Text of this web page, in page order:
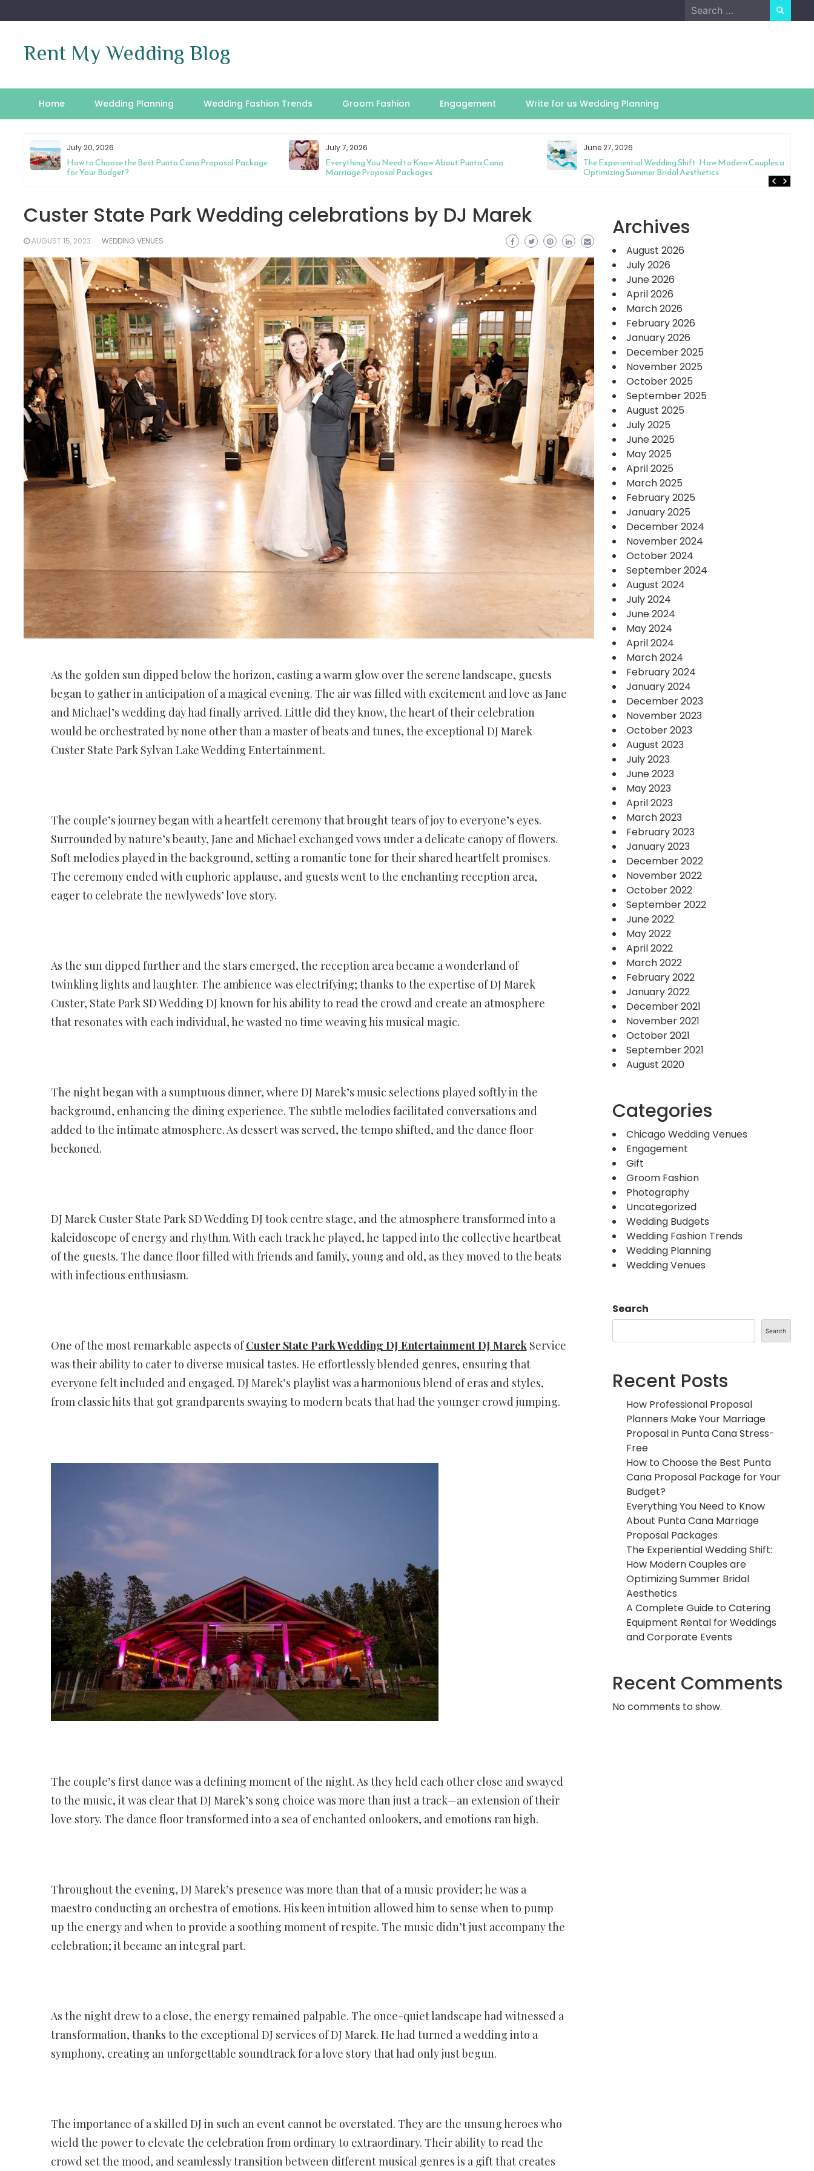
to
Search
for:
Rent My Wedding Blog
Home Wedding Planning Wedding Fashion Trends Groom Fashion Engagement Write for us Wedding Planning
July 20, 2026
How to Choose the Best Punta Cana Proposal Package
for Your Budget?
July 7, 2026
Everything You Need to Know About Punta Cana
Marriage Proposal Packages
June 27, 2026
The Experiential Wedding Shift: How Modern Couples are
Optimizing Summer Bridal Aesthetics
Custer State Park Wedding celebrations by DJ Marek
AUGUST 15, 2023 WEDDING VENUES
As the golden sun dipped below the horizon, casting a warm glow over the serene landscape, guests
began to gather in anticipation of a magical evening. The air was filled with excitement and love as Jane
and Michael’s wedding day had finally arrived. Little did they know, the heart of their celebration
would be orchestrated by none other than a master of beats and tunes, the exceptional DJ Marek
Custer State Park Sylvan Lake Wedding Entertainment.
The couple’s journey began with a heartfelt ceremony that brought tears of joy to everyone’s eyes.
Surrounded by nature’s beauty, Jane and Michael exchanged vows under a delicate canopy of flowers.
Soft melodies played in the background, setting a romantic tone for their shared heartfelt promises.
The ceremony ended with euphoric applause, and guests went to the enchanting reception area,
eager to celebrate the newlyweds’ love story.
As the sun dipped further and the stars emerged, the reception area became a wonderland of
twinkling lights and laughter. The ambience was electrifying; thanks to the expertise of DJ Marek
Custer, State Park SD Wedding DJ known for his ability to read the crowd and create an atmosphere
that resonates with each individual, he wasted no time weaving his musical magic.
The night began with a sumptuous dinner, where DJ Marek’s music selections played softly in the
background, enhancing the dining experience. The subtle melodies facilitated conversations and
added to the intimate atmosphere. As dessert was served, the tempo shifted, and the dance floor
beckoned.
DJ Marek Custer State Park SD Wedding DJ took centre stage, and the atmosphere transformed into a
kaleidoscope of energy and rhythm. With each track he played, he tapped into the collective heartbeat
of the guests. The dance floor filled with friends and family, young and old, as they moved to the beats
with infectious enthusiasm.
One of the most remarkable aspects ofCuster State Park Wedding DJ Entertainment DJ MarekService
was their ability to cater to diverse musical tastes. He effortlessly blended genres, ensuring that
everyone felt included and engaged. DJ Marek’s playlist was a harmonious blend of eras and styles,
from classic hits that got grandparents swaying to modern beats that had the younger crowd jumping.
The couple’s first dance was a defining moment of the night. As they held each other close and swayed
to the music, it was clear that DJ Marek’s song choice was more than just a track—an extension of their
love story. The dance floor transformed into a sea of enchanted onlookers, and emotions ran high.
Throughout the evening, DJ Marek’s presence was more than that of a music provider; he was a
maestro conducting an orchestra of emotions. His keen intuition allowed him to sense when to pump
up the energy and when to provide a soothing moment of respite. The music didn’t just accompany the
celebration; it became an integral part.
As the night drew to a close, the energy remained palpable. The once-quiet landscape had witnessed a
transformation, thanks to the exceptional DJ services of DJ Marek. He had turned a wedding into a
symphony, creating an unforgettable soundtrack for a love story that had only just begun.
The importance of a skilled DJ in such an event cannot be overstated. They are the unsung heroes who
wield the power to elevate the celebration from ordinary to extraordinary. Their ability to read the
crowd set the mood, and seamlessly transition between different musical genres is a gift that creates
Archives
August 2026
July 2026
June 2026
April 2026
March 2026
February 2026
January 2026
December 2025
November 2025
October 2025
September 2025
August 2025
July 2025
June 2025
May 2025
April 2025
March 2025
February 2025
January 2025
December 2024
November 2024
October 2024
September 2024
August 2024
July 2024
June 2024
May 2024
April 2024
March 2024
February 2024
January 2024
December 2023
November 2023
October 2023
August 2023
July 2023
June 2023
May 2023
April 2023
March 2023
February 2023
January 2023
December 2022
November 2022
October 2022
September 2022
June 2022
May 2022
April 2022
March 2022
February 2022
January 2022
December 2021
November 2021
October 2021
September 2021
August 2020
Categories
Chicago Wedding Venues
Engagement
Gift
Groom Fashion
Photography
Uncategorized
Wedding Budgets
Wedding Fashion Trends
Wedding Planning
Wedding Venues
Search
Search
Recent Posts
How Professional Proposal
Planners Make Your Marriage
Proposal in Punta Cana Stress-
Free
How to Choose the Best Punta
Cana Proposal Package for Your
Budget?
Everything You Need to Know
About Punta Cana Marriage
Proposal Packages
The Experiential Wedding Shift:
How Modern Couples are
Optimizing Summer Bridal
Aesthetics
A Complete Guide to Catering
Equipment Rental for Weddings
and Corporate Events
Recent Comments
No comments to show.